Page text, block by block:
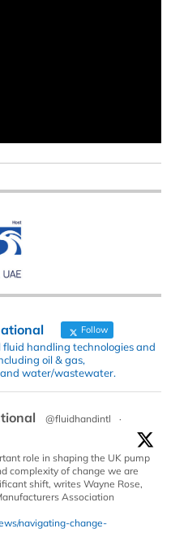
Follow
handling technologies and
oil & gas,
and water/wastewater.
@fluidhandintl
·
role in shaping the UK pump
complexity of change we are
shift, writes Wayne Rose,
Association
navigating-change-